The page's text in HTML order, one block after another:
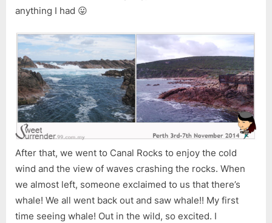
anything I had 😛
After that, we went to Canal Rocks to enjoy the cold
wind and the view of waves crashing the rocks. When
we almost left, someone exclaimed to us that there’s
whale! We all went back out and saw whale!! My first
time seeing whale! Out in the wild, so excited. I